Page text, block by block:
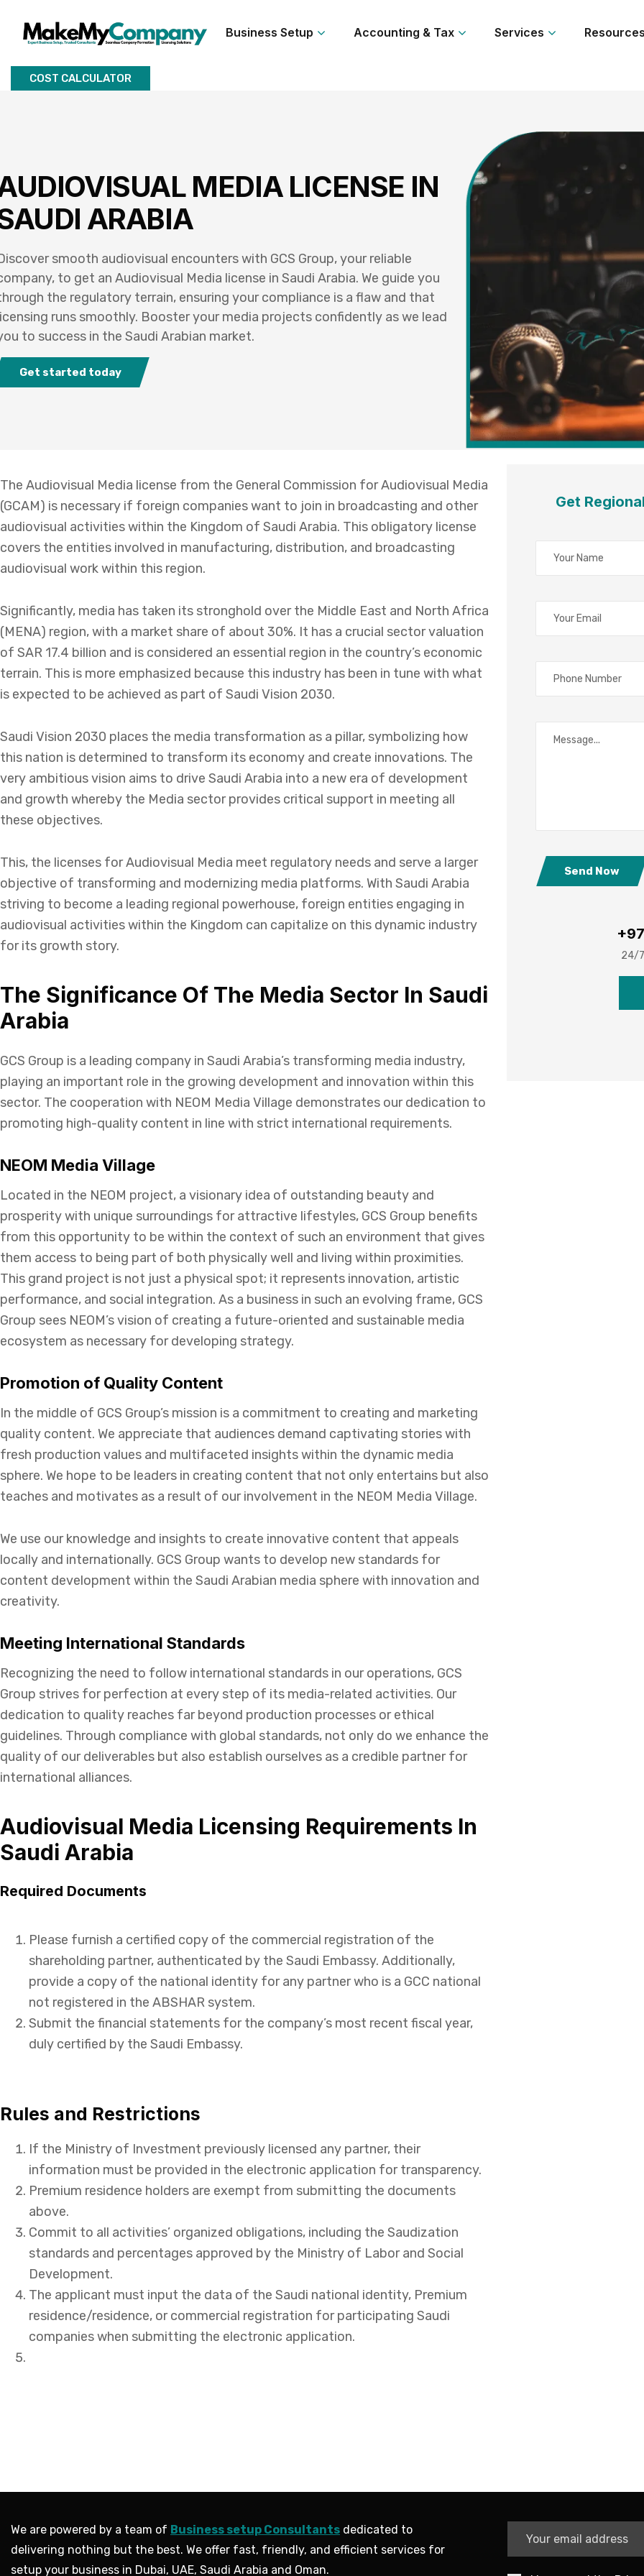
Business Setup Accounting & Tax Services Resources
COST CALCULATOR
MEDIA LICENSE IN
ARABIA
smooth audiovisual encounters with GCS Group, your reliable
to get an Audiovisual Media license in Saudi Arabia. We guide you
the regulatory terrain, ensuring your compliance is a flaw and that
runs smoothly. Booster your media projects confidently as we lead
to success in the Saudi Arabian market.
Get started today
The Audiovisual Media license from the General Commission for Audiovisual Media
(GCAM) is necessary if foreign companies want to join in broadcasting and other
audiovisual activities within the Kingdom of Saudi Arabia. This obligatory license
covers the entities involved in manufacturing, distribution, and broadcasting
audiovisual work within this region.
Significantly, media has taken its stronghold over the Middle East and North Africa
(MENA) region, with a market share of about 30%. It has a crucial sector valuation
of SAR 17.4 billion and is considered an essential region in the country’s economic
terrain. This is more emphasized because this industry has been in tune with what
is expected to be achieved as part of Saudi Vision 2030.
Saudi Vision 2030 places the media transformation as a pillar, symbolizing how
this nation is determined to transform its economy and create innovations. The
very ambitious vision aims to drive Saudi Arabia into a new era of development
and growth whereby the Media sector provides critical support in meeting all
these objectives.
This, the licenses for Audiovisual Media meet regulatory needs and serve a larger
objective of transforming and modernizing media platforms. With Saudi Arabia
striving to become a leading regional powerhouse, foreign entities engaging in
audiovisual activities within the Kingdom can capitalize on this dynamic industry
for its growth story.
The Significance Of The Media Sector In Saudi
Arabia
GCS Group is a leading company in Saudi Arabia’s transforming media industry,
playing an important role in the growing development and innovation within this
sector. The cooperation with NEOM Media Village demonstrates our dedication to
promoting high-quality content in line with strict international requirements.
NEOM Media Village
Located in the NEOM project, a visionary idea of outstanding beauty and
prosperity with unique surroundings for attractive lifestyles, GCS Group benefits
from this opportunity to be within the context of such an environment that gives
them access to being part of both physically well and living within proximities.
This grand project is not just a physical spot; it represents innovation, artistic
performance, and social integration. As a business in such an evolving frame, GCS
Group sees NEOM’s vision of creating a future-oriented and sustainable media
ecosystem as necessary for developing strategy.
Promotion of Quality Content
In the middle of GCS Group’s mission is a commitment to creating and marketing
quality content. We appreciate that audiences demand captivating stories with
fresh production values and multifaceted insights within the dynamic media
sphere. We hope to be leaders in creating content that not only entertains but also
teaches and motivates as a result of our involvement in the NEOM Media Village.
We use our knowledge and insights to create innovative content that appeals
locally and internationally. GCS Group wants to develop new standards for
content development within the Saudi Arabian media sphere with innovation and
creativity.
Meeting International Standards
Recognizing the need to follow international standards in our operations, GCS
Group strives for perfection at every step of its media-related activities. Our
dedication to quality reaches far beyond production processes or ethical
guidelines. Through compliance with global standards, not only do we enhance the
quality of our deliverables but also establish ourselves as a credible partner for
international alliances.
Audiovisual Media Licensing Requirements In
Saudi Arabia
Required Documents
Please furnish a certified copy of the commercial registration of the
shareholding partner, authenticated by the Saudi Embassy. Additionally,
provide a copy of the national identity for any partner who is a GCC national
not registered in the ABSHAR system.
Submit the financial statements for the company’s most recent fiscal year,
duly certified by the Saudi Embassy.
Rules and Restrictions
If the Ministry of Investment previously licensed any partner, their
information must be provided in the electronic application for transparency.
Premium residence holders are exempt from submitting the documents
above.
Commit to all activities’ organized obligations, including the Saudization
standards and percentages approved by the Ministry of Labor and Social
Development.
The applicant must input the data of the Saudi national identity, Premium
residence/residence, or commercial registration for participating Saudi
companies when submitting the electronic application.
Get
Send Now
24/
We are powered by a team of Business setup Consultants dedicated to
delivering nothing but the best. We offer fast, friendly, and efficient services for
setup your business in Dubai, UAE, Saudi Arabia and Oman.